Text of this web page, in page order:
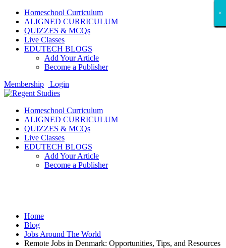
Homeschool Curriculum
ALIGNED CURRICULUM
QUIZZES & MCQs
Live Classes
EDUTECH BLOGS
Add Your Article
Become a Publisher
Membership
Login
Homeschool Curriculum
ALIGNED CURRICULUM
QUIZZES & MCQs
Live Classes
EDUTECH BLOGS
Add Your Article
Become a Publisher
Home
Blog
Jobs Around The World
Remote Jobs in Denmark: Opportunities, Tips, and Resources
×
×
×
×
×
×
×
×
×
×
×
×
×
×
×
×
×
×